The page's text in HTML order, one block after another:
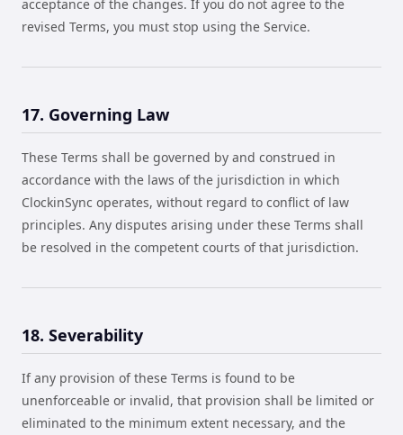
acceptance of the changes. If you do not agree to the
revised Terms, you must stop using the Service.
17. Governing Law
These Terms shall be governed by and construed in
accordance with the laws of the jurisdiction in which
ClockinSync operates, without regard to conflict of law
principles. Any disputes arising under these Terms shall
be resolved in the competent courts of that jurisdiction.
18. Severability
If any provision of these Terms is found to be
unenforceable or invalid, that provision shall be limited or
eliminated to the minimum extent necessary, and the